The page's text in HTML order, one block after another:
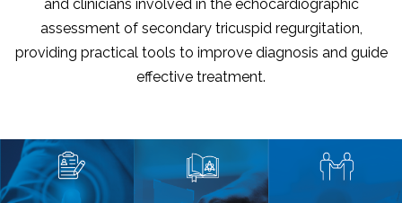
and clinicians involved in the echocardiographic
assessment of secondary tricuspid regurgitation,
providing practical tools to improve diagnosis and guide
effective treatment.